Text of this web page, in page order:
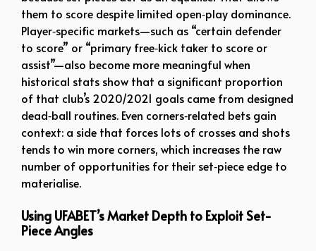
them to score despite limited open‑play dominance.
Player‑specific markets—such as “certain defender
to score” or “primary free‑kick taker to score or
assist”—also become more meaningful when
historical stats show that a significant proportion
of that club’s 2020/2021 goals came from designed
dead‑ball routines. Even corners‑related bets gain
context: a side that forces lots of crosses and shots
tends to win more corners, which increases the raw
number of opportunities for their set‑piece edge to
materialise.
Using UFABET’s Market Depth to Exploit Set-
Piece Angles